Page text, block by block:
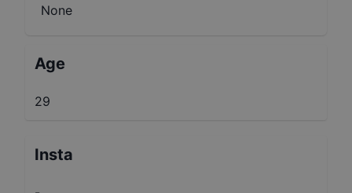
None
Age
29
Insta